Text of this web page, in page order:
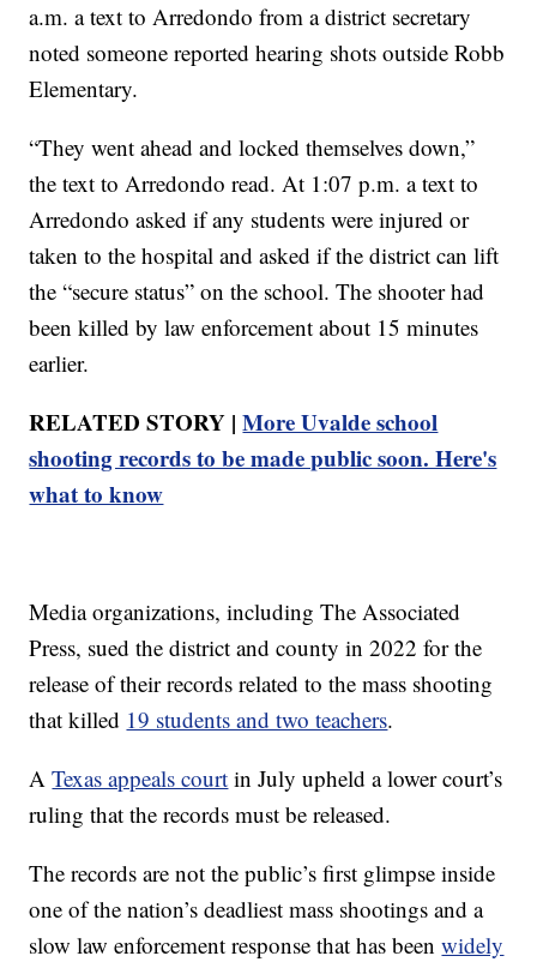
a.m. a text to Arredondo from a district secretary
noted someone reported hearing shots outside Robb
Elementary.
“They went ahead and locked themselves down,”
the text to Arredondo read. At 1:07 p.m. a text to
Arredondo asked if any students were injured or
taken to the hospital and asked if the district can lift
the “secure status” on the school. The shooter had
been killed by law enforcement about 15 minutes
earlier.
RELATED STORY |More Uvalde school
shooting records to be made public soon. Here's
what to know
Media organizations, including The Associated
Press, sued the district and county in 2022 for the
release of their records related to the mass shooting
that killed 19 students and two teachers.
ATexas appeals court in July upheld a lower court’s
ruling that the records must be released.
The records are not the public’s first glimpse inside
one of the nation’s deadliest mass shootings and a
slow law enforcement response that has beenwidely